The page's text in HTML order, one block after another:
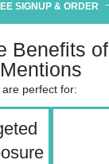
SIGNUP & ORDER
Benefits of
perfect for: